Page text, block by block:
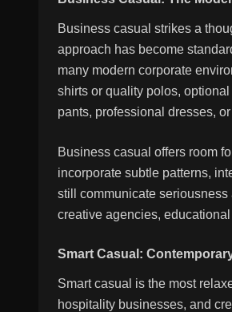
Business casual strikes a
approach has become
many modern corporate
shirts or quality polos,
pants, professional dresses,
Business casual offers room
incorporate subtle patterns,
still communicate
creative agencies,
Smart Casual:
Smart casual is the most
hospitality businesses, and